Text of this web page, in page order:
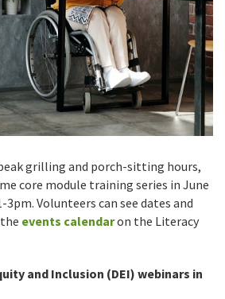
grilling and porch-sitting hours,
core module training series in June
3pm. Volunteers can see dates and
events calendaron the Literacy
and Inclusion (DEI) webinars in